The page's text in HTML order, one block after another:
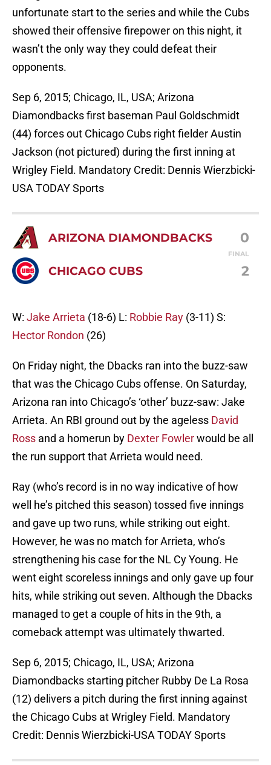
unfortunate start to the series and while the Cubs
showed their offensive firepower on this night, it
wasn’t the only way they could defeat their
opponents.
Sep 6, 2015; Chicago, IL, USA; Arizona
Diamondbacks first baseman Paul Goldschmidt
(44) forces out Chicago Cubs right fielder Austin
Jackson (not pictured) during the first inning at
Wrigley Field. Mandatory Credit: Dennis Wierzbicki-
USA TODAY Sports
ARIZONA DIAMONDBACKS 0
FINAL
CHICAGO CUBS 2
W: Jake Arrieta (18-6) L: Robbie Ray (3-11) S:
Hector Rondon (26)
On Friday night, the Dbacks ran into the buzz-saw
that was the Chicago Cubs offense. On Saturday,
Arizona ran into Chicago’s ‘other’ buzz-saw: Jake
Arrieta. An RBI ground out by the ageless David
Ross and a homerun by Dexter Fowlerwould be all
the run support that Arrieta would need.
Ray (who’s record is in no way indicative of how
well he’s pitched this season) tossed five innings
and gave up two runs, while striking out eight.
However, he was no match for Arrieta, who’s
strengthening his case for the NL Cy Young. He
went eight scoreless innings and only gave up four
hits, while striking out seven. Although the Dbacks
managed to get a couple of hits in the 9th, a
comeback attempt was ultimately thwarted.
Sep 6, 2015; Chicago, IL, USA; Arizona
Diamondbacks starting pitcher Rubby De La Rosa
(12) delivers a pitch during the first inning against
the Chicago Cubs at Wrigley Field. Mandatory
Credit: Dennis Wierzbicki-USA TODAY Sports